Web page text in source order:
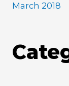
March 2018